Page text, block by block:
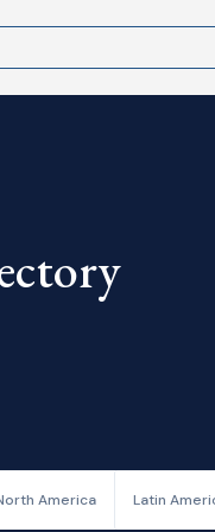
America Latin